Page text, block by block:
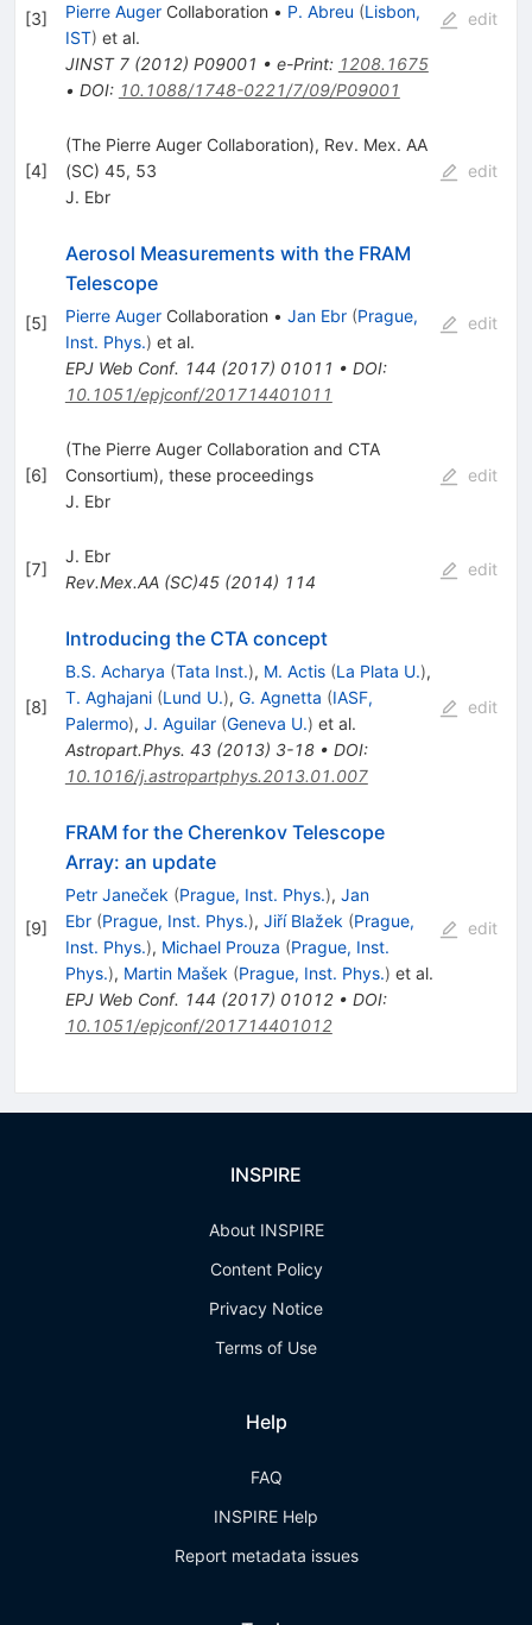
[3] Pierre AugerCollaboration • P. Abreu (Lisbon,
IST) et al.
JINST 7(2012) P09001 • e-Print: 1208.1675
• DOI: 10.1088/1748-0221/7/09/P09001
edit
[4]
(The Pierre Auger Collaboration), Rev. Mex. AA
(SC) 45, 53
J. Ebr
edit
[5]
Aerosol Measurements with the FRAM
Telescope
Pierre AugerCollaboration • Jan Ebr (Prague,
Inst. Phys.) et al.
EPJ Web Conf. 144 (2017) 01011 • DOI:
10.1051/epjconf/201714401011
edit
[6]
(The Pierre Auger Collaboration and CTA
Consortium), these proceedings
J. Ebr
edit
[7]
J. Ebr
Rev.Mex.AA (SC)45(2014) 114
edit
[8]
Introducing the CTA concept
B.S. Acharya (Tata Inst.), M. Actis (La Plata U.),
T. Aghajani (Lund U.), G. Agnetta (IASF,
Palermo), J. Aguilar (Geneva U.) et al.
Astropart.Phys. 43(2013) 3-18• DOI:
10.1016/j.astropartphys.2013.01.007
edit
[9]
FRAM for the Cherenkov Telescope
Array: an update
Petr Janeček (Prague, Inst. Phys.), Jan
Ebr (Prague, Inst. Phys.), Jiří Blažek (Prague,
Inst. Phys.), Michael Prouza (Prague, Inst.
Phys.), Martin Mašek (Prague, Inst. Phys.) et al.
EPJ Web Conf. 144 (2017) 01012• DOI:
10.1051/epjconf/201714401012
edit
INSPIRE
About INSPIRE
Content Policy
Privacy Notice
Terms of Use
Help
FAQ
INSPIRE Help
Report metadata issues